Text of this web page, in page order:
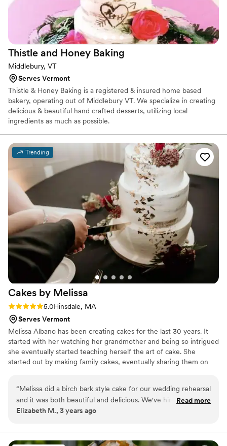
Thistle and Honey Baking
Middlebury, VT
Serves Vermont
Thistle & Honey Baking is a registered & insured home based
bakery, operating out of Middlebury VT. We specialize in creating
delicious & beautiful hand crafted desserts, utilizing local
ingredients as much as possible.
Trending
Cakes by Melissa
Rating: 5.0 (11 reviews)
5.0Hinsdale, MA
Serves Vermont
Melissa Albano has been creating cakes for the last 30 years. It
started with her watching her grandmother and being so intrigued
she eventually started teaching herself the art of cake. She
started out by making family cakes, eventually sharing them on
last 15 years. From H.S prom cupcakes, to a shed made for
Tanglewood, to large corporate orders, to the most intricately
designed wedding cake. It has been her passion for years, and
“Melissa did a birch bark style cake for our wedding rehearsal
and it was both beautiful and delicious. We've hired her for
every event we've had since! We also recommend her to
business.”
Read more
Elizabeth M., 3 years ago